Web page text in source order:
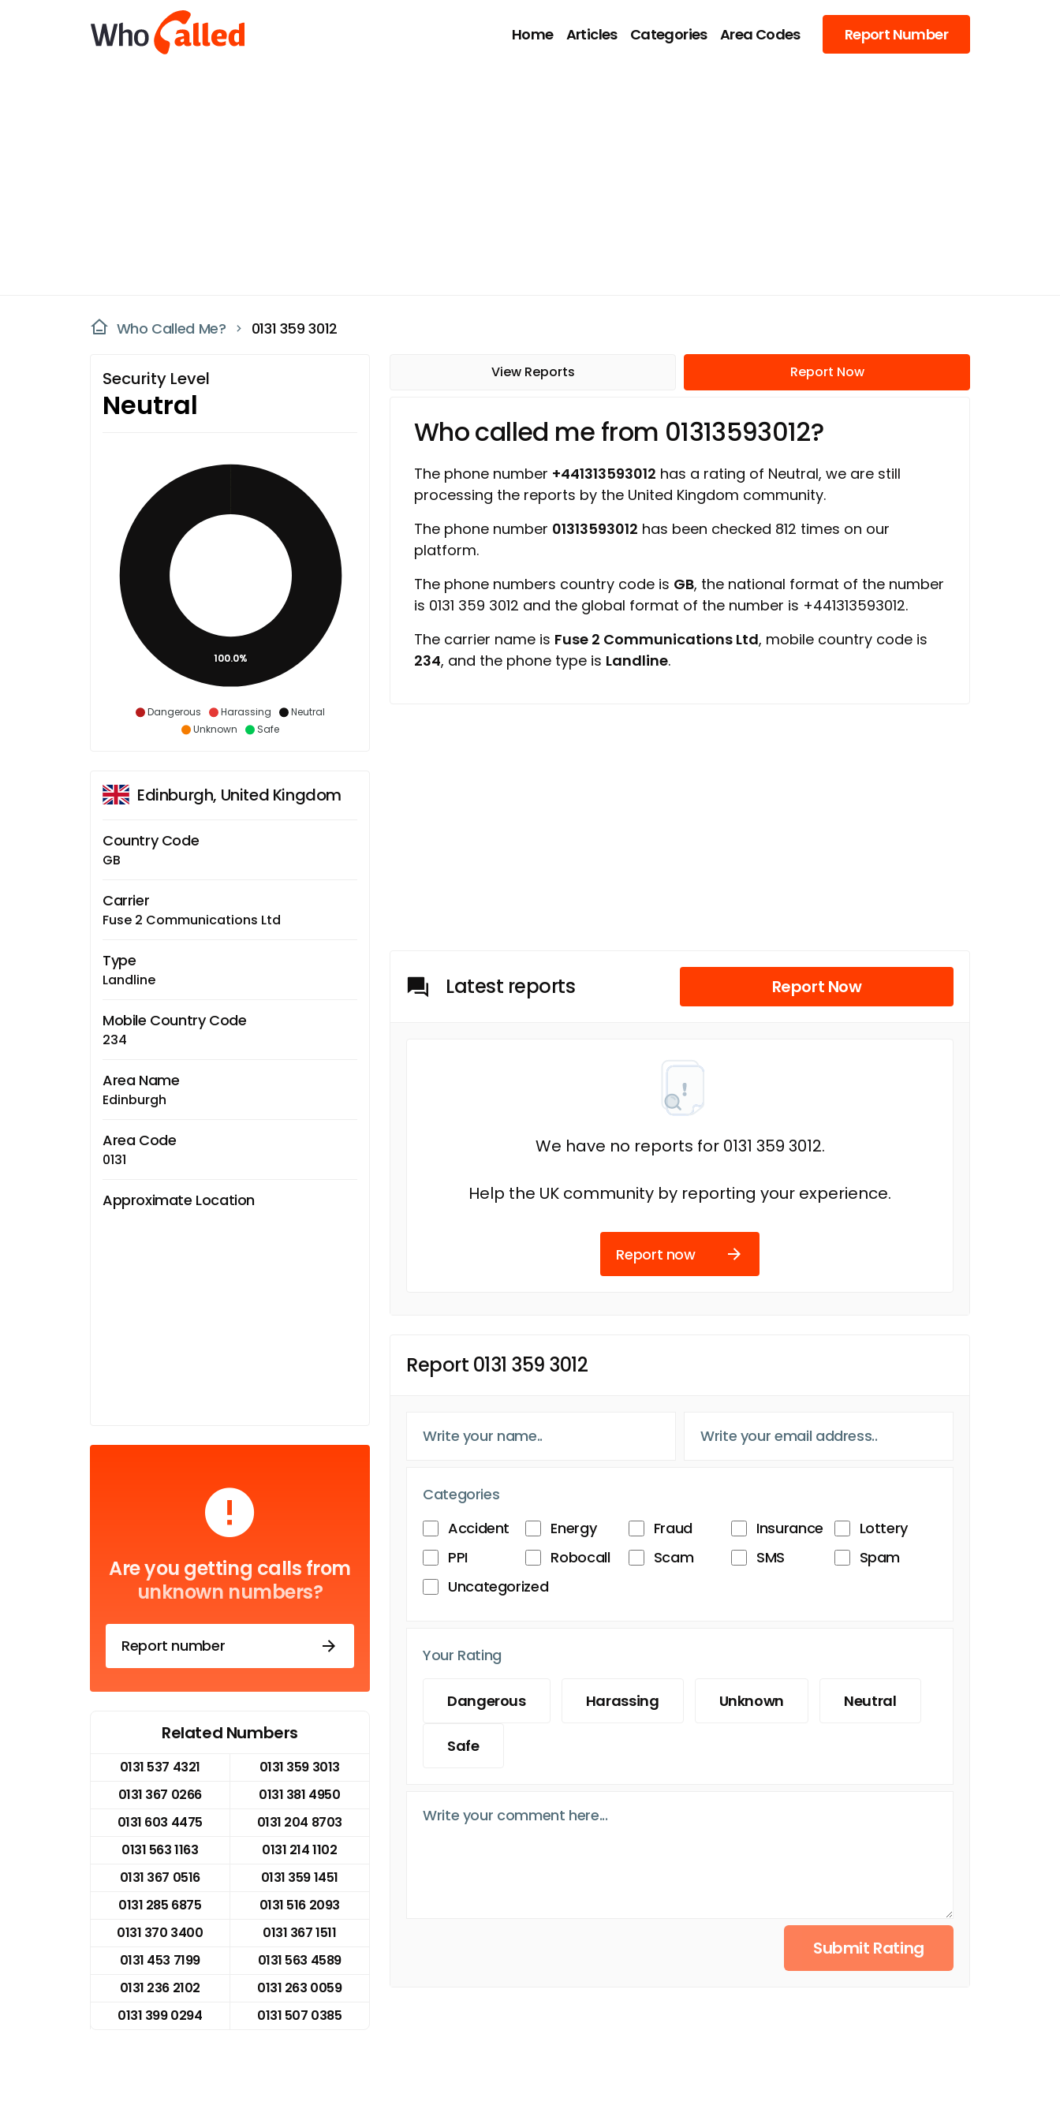
Home Articles Categories Area Codes Report Number
Who Called Me? 0131 359 3012
Security Level
Neutral
Dangerous Harassing
Neutral
Unknown
Safe
100.0%
Edinburgh, United Kingdom
Country Code
GB
Carrier
Fuse 2 Communications Ltd
Type
Landline
Mobile Country Code
234
Area Name
Edinburgh
Area Code
0131
Approximate Location
Are you getting calls from
unknown numbers?
Report number
Related Numbers
0131 537 4321
0131 359 3013
0131 367 0266
0131 381 4950
0131 603 4475
0131 204 8703
0131 563 1163
0131 214 1102
0131 367 0516
0131 359 1451
0131 285 6875
0131 516 2093
0131 370 3400
0131 367 1511
0131 453 7199
0131 563 4589
0131 236 2102
0131 263 0059
0131 399 0294
0131 507 0385
View Reports Report Now
Who called me from 01313593012?
The phone number +441313593012 has a rating of Neutral, we are still
processing the reports by the United Kingdom community.
The phone number 01313593012 has been checked 812 times on our
platform.
The phone numbers country code is GB, the national format of the number
is 0131 359 3012 and the global format of the number is +441313593012.
The carrier name is Fuse 2 Communications Ltd, mobile country code is
234, and the phone type is Landline.
Latest reports Report Now
We have no reports for 0131 359 3012.
Help the UK community by reporting your experience.
Report now
Report 0131 359 3012
Categories
Accident
Energy Fraud Insurance
Lottery
PPI
Robocall Scam SMS
Spam
Uncategorized
Your Rating
Dangerous Harassing Unknown Neutral
Safe
Submit Rating